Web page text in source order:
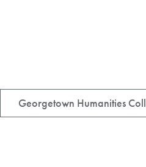
Georgetown Humanities